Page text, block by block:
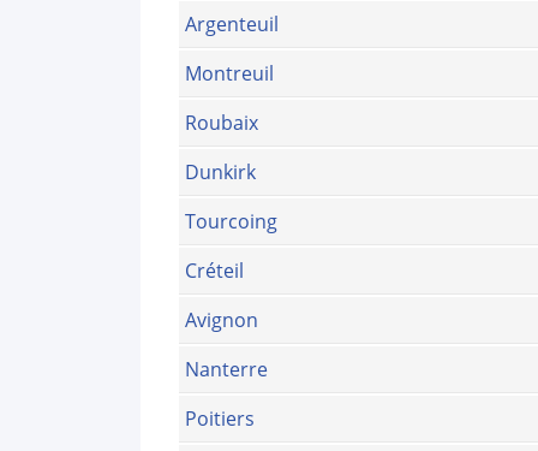
Argenteuil
Montreuil
Roubaix
Dunkirk
Tourcoing
Créteil
Avignon
Nanterre
Poitiers